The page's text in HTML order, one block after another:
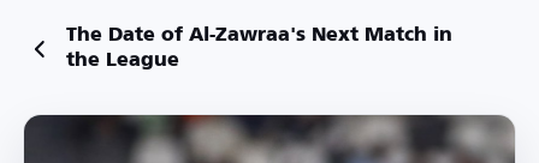
The Date of Al-Zawraa's Next Match in
the League